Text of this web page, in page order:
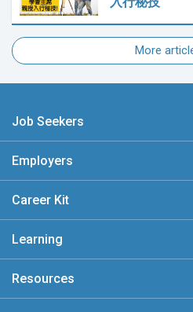
More
Job Seekers
Employers
Career Kit
Learning
Resources